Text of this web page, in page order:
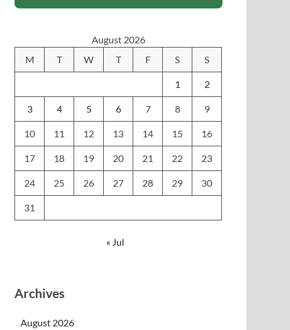
August 2026
M
T W T F S S
1 2
3 4 5 6 7 8 9
10 11 12 13 14 15 16
17 18 19 20 21 22 23
24 25 26 27 28 29 30
31
« Jul
Archives
August 2026